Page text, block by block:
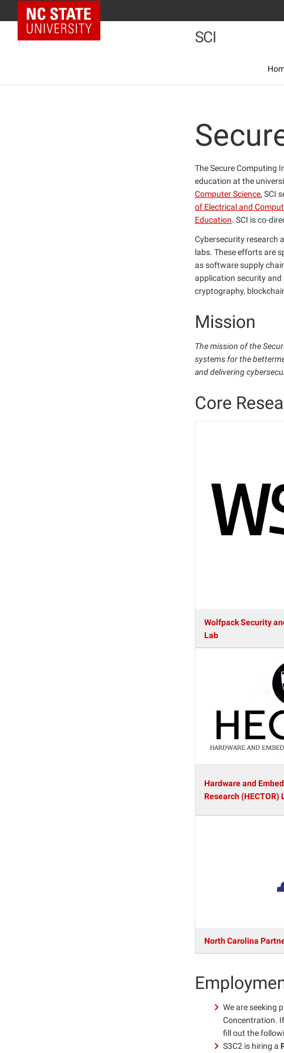
NC State Home
SCI
The Secure Computing
education at the
Computer Science, SCI
of Electrical and
Education. SCI is co-
Cybersecurity research
labs. These efforts are
as software supply
application security and
cryptography,
Mission
The mission of the
systems for the
and delivering
Core
Wolfpack Security
Lab
Hardware and
Research (HECTOR)
North Carolina
We are seeking
Concentration.
fill out the
S3C2 is hiring a